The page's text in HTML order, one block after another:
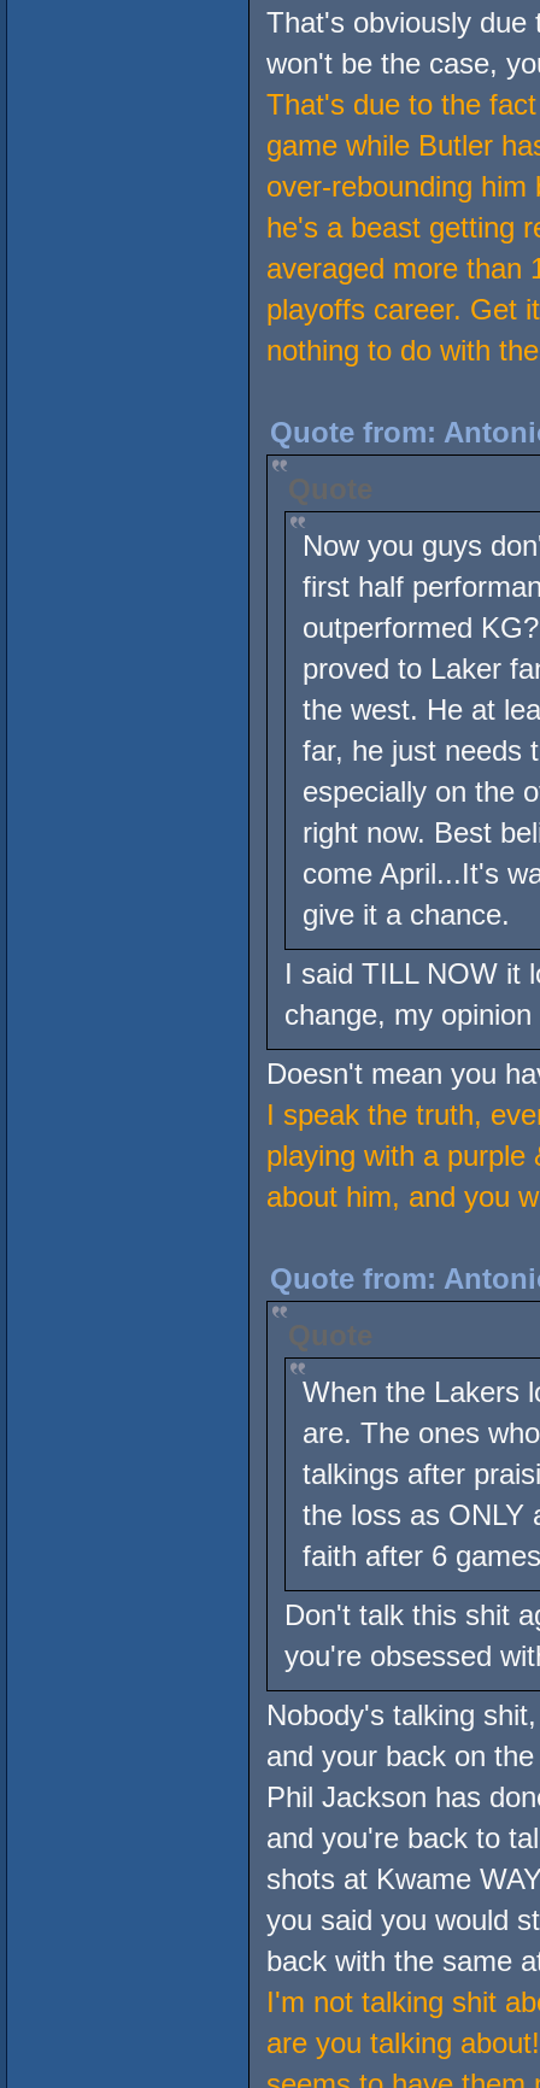
That's obviously due
won't be the case,
That's due to the
game while Butler
over-rebounding
he's a beast getting
averaged more than
playoffs career. Get
nothing to do with
Quote from:
Quote
Now you guys
first half
outperformed
proved to Laker
the west. He at
far, he just needs
especially on the
right now. Best
come April...It's
give it a chance.
I said TILL NOW it
change, my
Doesn't mean you
I speak the truth,
playing with a purple
about him, and you
Quote from:
Quote
When the Lakers
are. The ones
talkings after
the loss as ONLY
faith after 6
Don't talk this shit
you're obsessed
Nobody's talking
and your back on
Phil Jackson has
and you're back to
shots at Kwame
you said you would
back with the same
I'm not talking shit
are you talking